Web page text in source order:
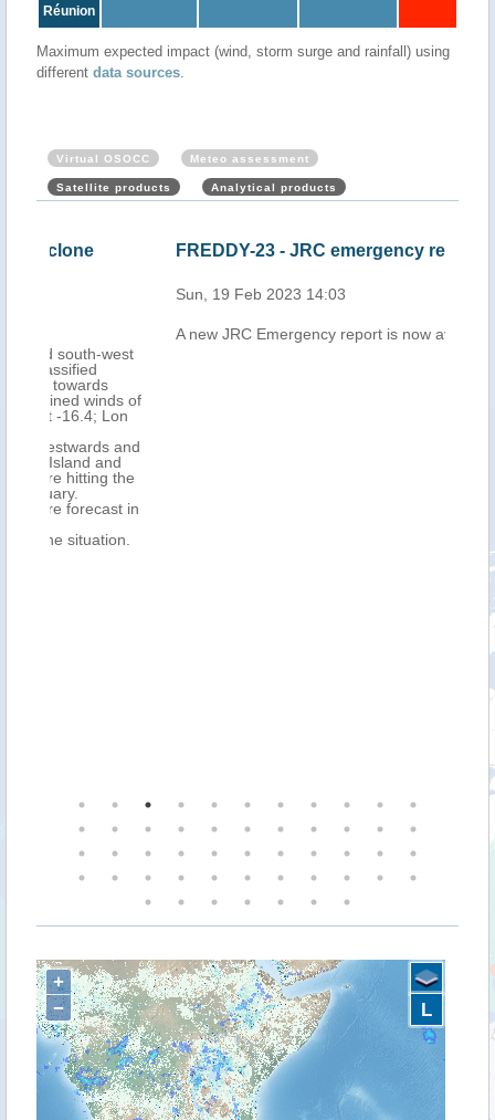
Réunion
Maximum expected impact (wind, storm surge and rainfall) using
different data sources.
Virtual OSOCC Meteo assessment
Satellite products Analytical products
FREDDY-23 - JRC emergency report
Sun, 19 Feb 2023 14:03
A new JRC Emergency report is now available
+
−
L